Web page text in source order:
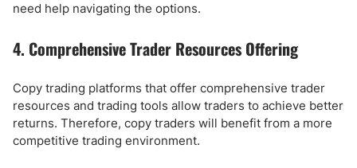
need help navigating the options.
4. Comprehensive Trader Resources Offering
Copy trading platforms that offer comprehensive trader
resources and trading tools allow traders to achieve better
returns. Therefore, copy traders will benefit from a more
competitive trading environment.